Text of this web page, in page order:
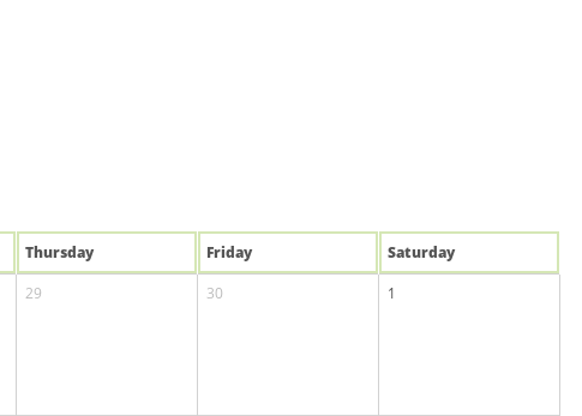
Thursday Friday Saturday
29 30 1